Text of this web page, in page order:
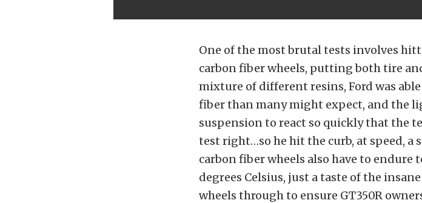
One of the most brutal tests involves
carbon fiber wheels, putting both tire
mixture of different resins, Ford was
fiber than many might expect, and the
suspension to react so quickly that the
test right…so he hit the curb, at speed, a
carbon fiber wheels also have to endure
degrees Celsius, just a taste of the
wheels through to ensure GT350R